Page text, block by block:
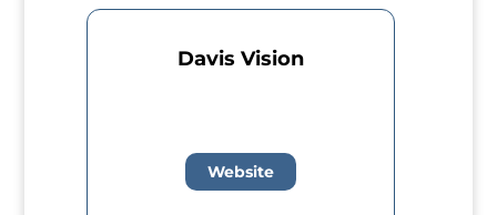
Davis Vision
Website